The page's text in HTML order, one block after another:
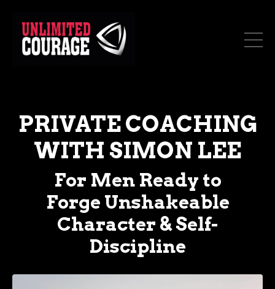
PRIVATE COACHING
WITH SIMON LEE
For Men Ready to
Forge Unshakeable
Character & Self-
Discipline